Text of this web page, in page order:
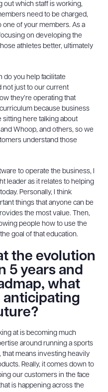
out which staff is working,
need to be charged,
one of your members. As a
on developing the
athletes better, ultimately
do you help facilitate
not just to our current
they’re operating that
because business
sitting here talking about
Whoop, and others, so we
understand those
to operate the business, I
leader as it relates to helping
Personally, I think
things that anyone can be
the most value. Then,
people how to use the
goal of that education.
the evolution
5 years and
what
anticipating
at is becoming much
around running a sports
that means investing heavily
Really, it comes down to
our customers in the face
is happening across the